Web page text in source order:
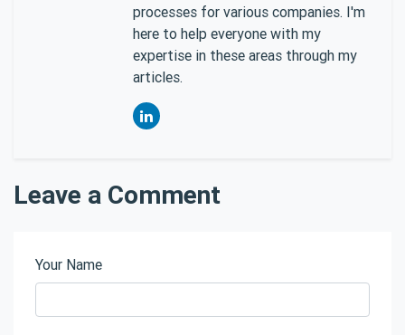
processes for various companies. I'm
here to help everyone with my
expertise in these areas through my
articles.
Leave a Comment
Your Name